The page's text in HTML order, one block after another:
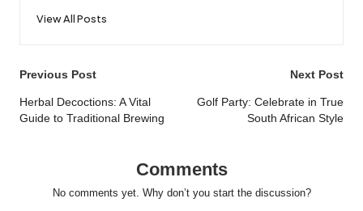
View All Posts
Post
navigation
Previous Post
Herbal Decoctions: A Vital
Guide to Traditional Brewing
Next Post
Golf Party: Celebrate in True
South African Style
Comments
No comments yet. Why don’t you start the discussion?